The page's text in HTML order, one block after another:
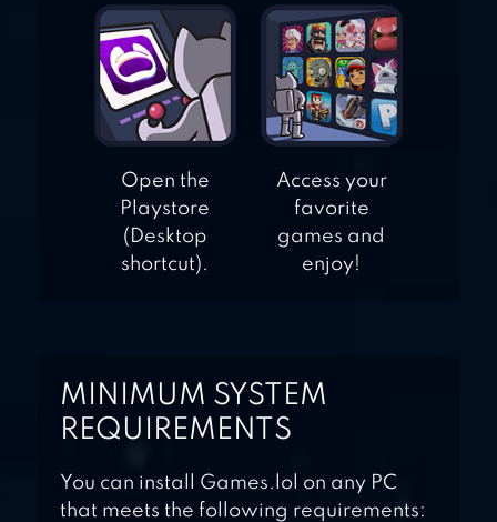
Open the
Playstore
(Desktop
shortcut).
Access your
favorite
games and
enjoy!
MINIMUM SYSTEM
REQUIREMENTS
You can install Games.lol on any PC
that meets the following requirements: